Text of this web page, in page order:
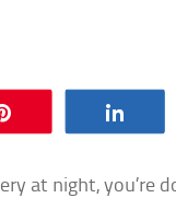
at night, you’re